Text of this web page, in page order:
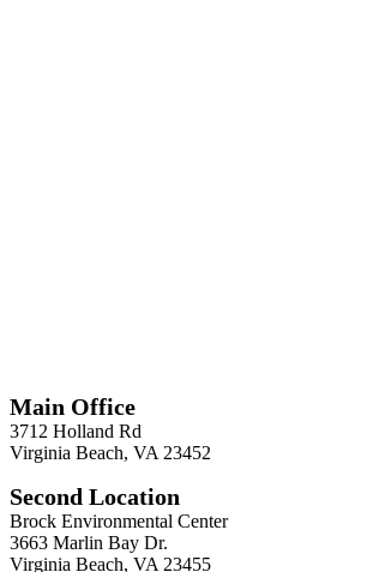
Main Office
3712 Holland Rd
Virginia Beach, VA 23452
Second Location
Brock Environmental Center
3663 Marlin Bay Dr.
Virginia Beach, VA 23455